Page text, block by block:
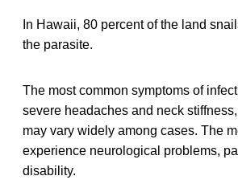
In Hawaii, 80 percent of the land
the parasite.
The most common symptoms of
severe headaches and neck
may vary widely among cases. The
experience neurological problems,
disability.